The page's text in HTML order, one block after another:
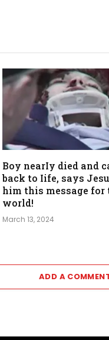
Boy nearIy died and
back to Iife, says
him this message for
world!
March 13, 2024
ADD A